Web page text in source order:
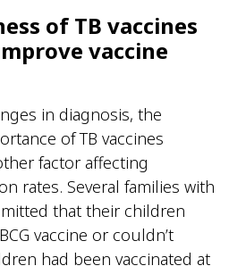
of TB vaccines
vaccine
in diagnosis, the
of TB vaccines
factor affecting
rates. Several families with
that their children
vaccine or couldn’t
had been vaccinated at